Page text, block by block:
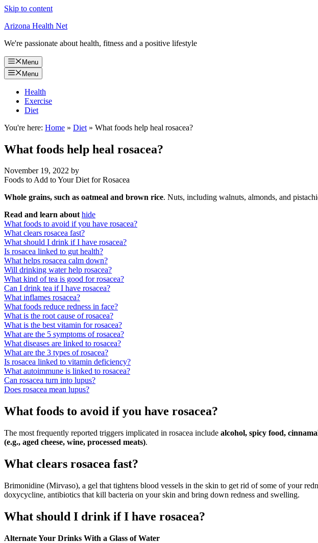
Skip to content
Arizona Health Net
We're passionate about health, fitness and a positive lifestyle
Menu
Menu
Health
Exercise
Diet
You're here: Home » Diet » What foods help heal rosacea?
What foods help heal rosacea?
November 19, 2022 by
Foods to Add to Your Diet for Rosacea
Whole grains, such as oatmeal and brown rice. Nuts, including walnuts, almonds, and
Read and learn about hide
What foods to avoid if you have rosacea?
What clears rosacea fast?
What should I drink if I have rosacea?
Is rosacea linked to gut health?
What helps rosacea calm down?
Will drinking water help rosacea?
What kind of tea is good for rosacea?
Can I drink tea if I have rosacea?
What inflames rosacea?
What foods reduce redness in face?
What is the root cause of rosacea?
What is the best vitamin for rosacea?
What are the 5 symptoms of rosacea?
What diseases are linked to rosacea?
What are the 3 types of rosacea?
Is rosacea linked to vitamin deficiency?
What autoimmune is linked to rosacea?
Can rosacea turn into lupus?
Does rosacea mean lupus?
What foods to avoid if you have rosacea?
The most frequently reported triggers implicated in rosacea include alcohol, spicy food,
(e.g., aged cheese, wine, processed meats).
What clears rosacea fast?
Brimonidine (Mirvaso), a gel that tightens blood vessels in the skin to get rid of some of your
doxycycline, antibiotics that kill bacteria on your skin and bring down redness and swelling.
What should I drink if I have rosacea?
Alternate Your Drinks With a Glass of Water